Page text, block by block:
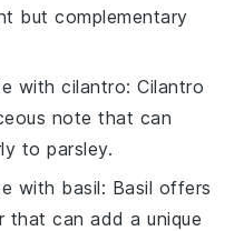
but complementary
withcilantro: Cilantro
note that can
to parsley.
with basil: Basil offers
that can add a unique